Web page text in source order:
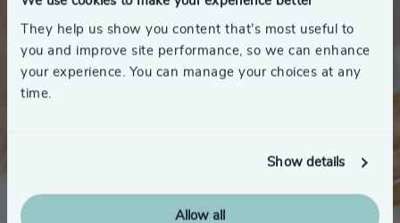
They help us show you content that’s most useful to
you and improve site performance, so we can enhance
your experience. You can manage your choices at any
time.
Show details
Allow all
About Women’s Board
Award